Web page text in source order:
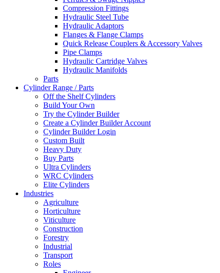
Compression Fittings
Hydraulic Steel Tube
Hydraulic Adaptors
Flanges & Flange Clamps
Quick Release Couplers & Accessory Valves
Pipe Clamps
Hydraulic Cartridge Valves
Hydraulic Manifolds
Parts
Cylinder Range / Parts
Off the Shelf Cylinders
Build Your Own
Try the Cylinder Builder
Create a Cylinder Builder Account
Cylinder Builder Login
Custom Built
Heavy Duty
Buy Parts
Ultra Cylinders
WRC Cylinders
Elite Cylinders
Industries
Agriculture
Horticulture
Viticulture
Construction
Forestry
Industrial
Transport
Roles